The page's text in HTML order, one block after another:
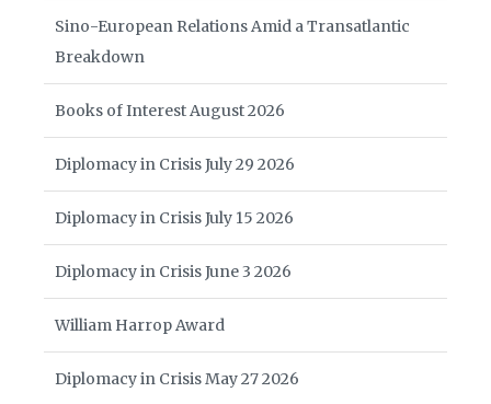
Sino-European Relations Amid a Transatlantic
Breakdown
Books of Interest August 2026
Diplomacy in Crisis July 29 2026
Diplomacy in Crisis July 15 2026
Diplomacy in Crisis June 3 2026
William Harrop Award
Diplomacy in Crisis May 27 2026